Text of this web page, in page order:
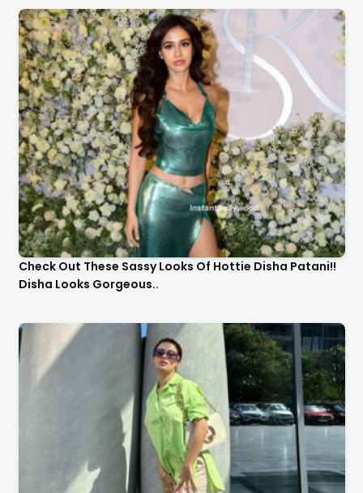
Check Out These Sassy Looks Of Hottie Disha Patani!!
Disha Looks Gorgeous..